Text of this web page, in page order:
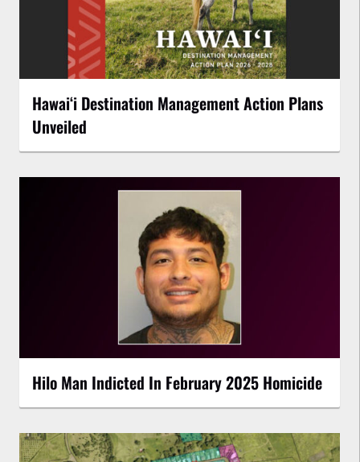
Hawaiʻi Destination Management Action Plans
Unveiled
Hilo Man Indicted In February 2025 Homicide